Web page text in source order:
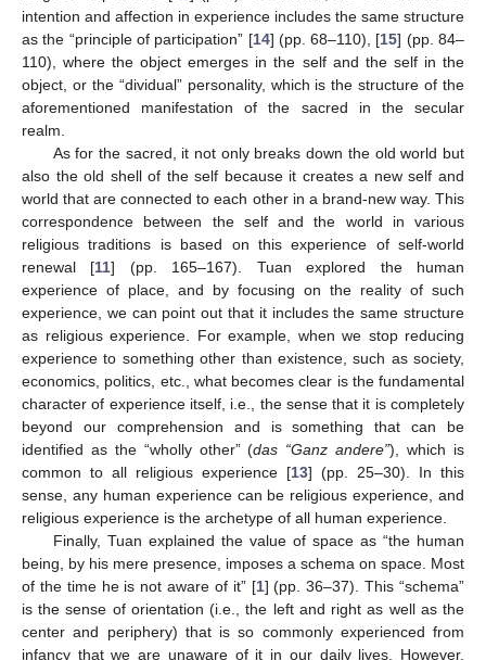
intention and affection in experience includes the same structure
as the “principle of participation” [14] (pp. 68–110), [15] (pp. 84–
110), where the object emerges in the self and the self in the
object, or the “dividual” personality, which is the structure of the
aforementioned manifestation of the sacred in the secular
realm.
As for the sacred, it not only breaks down the old world but
also the old shell of the self because it creates a new self and
world that are connected to each other in a brand-new way. This
correspondence between the self and the world in various
religious traditions is based on this experience of self-world
renewal [11] (pp. 165–167). Tuan explored the human
experience of place, and by focusing on the reality of such
experience, we can point out that it includes the same structure
as religious experience. For example, when we stop reducing
experience to something other than existence, such as society,
economics, politics, etc., what becomes clear is the fundamental
character of experience itself, i.e., the sense that it is completely
beyond our comprehension and is something that can be
identified as the “wholly other” (das “Ganz andere”), which is
common to all religious experience [13] (pp. 25–30). In this
sense, any human experience can be religious experience, and
religious experience is the archetype of all human experience.
Finally, Tuan explained the value of space as “the human
being, by his mere presence, imposes a schema on space. Most
of the time he is not aware of it” [1] (pp. 36–37). This “schema”
is the sense of orientation (i.e., the left and right as well as the
center and periphery) that is so commonly experienced from
infancy that we are unaware of it in our daily lives. However,